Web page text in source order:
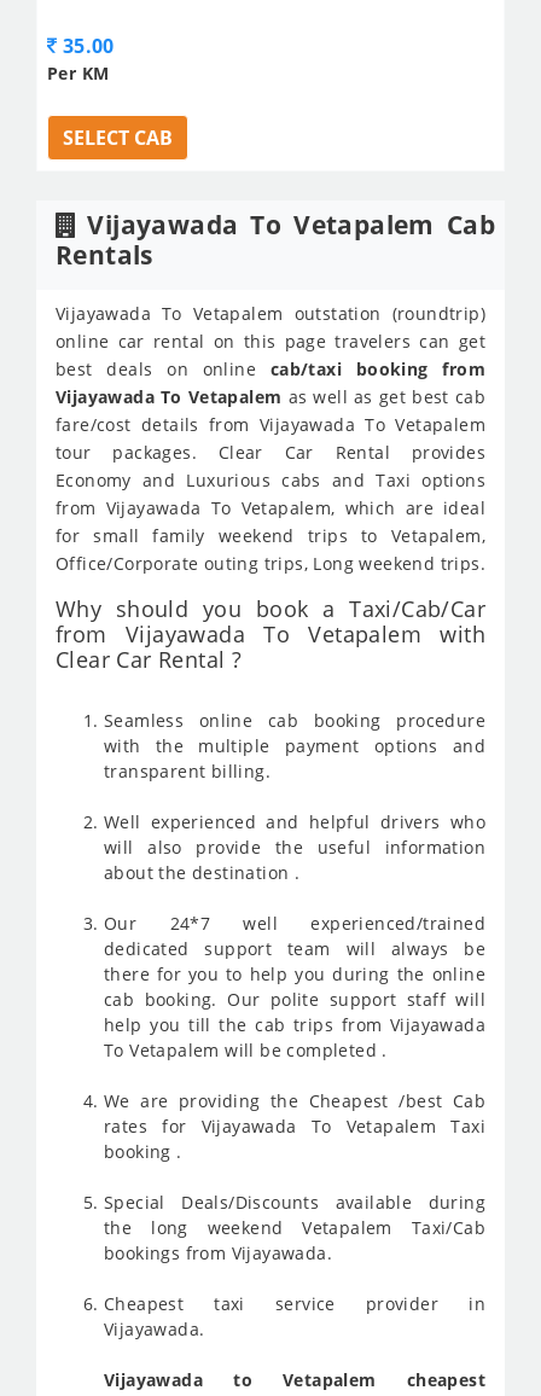
35.00
Per KM
SELECT CAB
Vijayawada To Vetapalem Cab
Rentals
Vijayawada To Vetapalem outstation (roundtrip)
online car rental on this page travelers can get
best deals on online cab/taxi booking from
Vijayawada To Vetapalem as well as get best cab
fare/cost details from Vijayawada To Vetapalem
tour packages. Clear Car Rental provides
Economy and Luxurious cabs and Taxi options
from Vijayawada To Vetapalem, which are ideal
for small family weekend trips to Vetapalem,
Office/Corporate outing trips, Long weekend trips.
Why should you book a Taxi/Cab/Car
from Vijayawada To Vetapalem with
Clear Car Rental ?
Seamless online cab booking procedure
with the multiple payment options and
transparent billing.
Well experienced and helpful drivers who
will also provide the useful information
about the destination .
Our 24*7 well experienced/trained
dedicated support team will always be
there for you to help you during the online
cab booking. Our polite support staff will
help you till the cab trips from Vijayawada
To Vetapalem will be completed .
We are providing the Cheapest /best Cab
rates for Vijayawada To Vetapalem Taxi
booking .
Special Deals/Discounts available during
the long weekend Vetapalem Taxi/Cab
bookings from Vijayawada.
Cheapest taxi service provider in
Vijayawada.
Vijayawada to Vetapalem cheapest